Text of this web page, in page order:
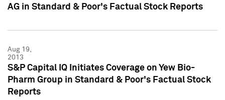
AG in Standard & Poor's Factual Stock Reports
Aug 19,
2013
S&P Capital IQ Initiates Coverage on Yew Bio-
Pharm Group in Standard & Poor's Factual Stock
Reports